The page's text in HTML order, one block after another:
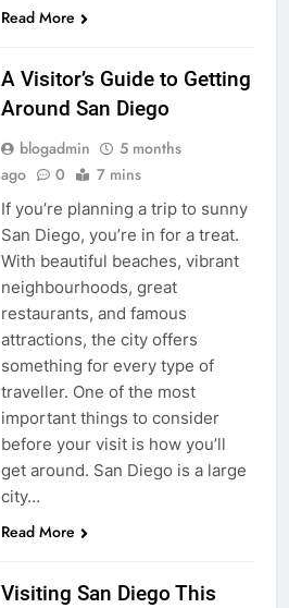
Read More
A Visitor’s Guide to Getting
Around San Diego
blogadmin
5 months
ago
0 7 mins
If you’re planning a trip to sunny
San Diego, you’re in for a treat.
With beautiful beaches, vibrant
neighbourhoods, great
restaurants, and famous
attractions, the city offers
something for every type of
traveller. One of the most
important things to consider
before your visit is how you’ll
get around. San Diego is a large
city…
Read More
Visiting San Diego This